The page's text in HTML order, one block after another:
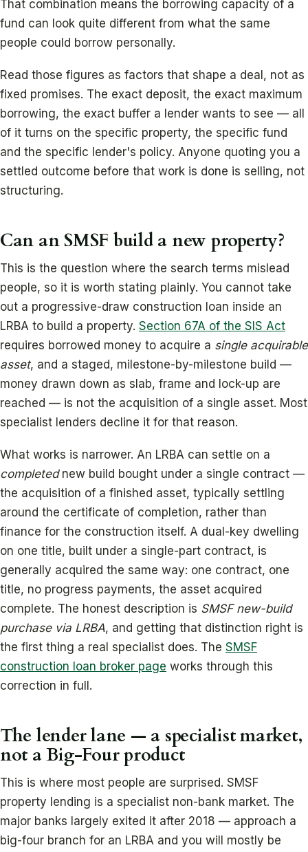
That combination means the borrowing capacity of a
fund can look quite different from what the same
people could borrow personally.
Read those figures as factors that shape a deal, not as
fixed promises. The exact deposit, the exact maximum
borrowing, the exact buffer a lender wants to see — all
of it turns on the specific property, the specific fund
and the specific lender's policy. Anyone quoting you a
settled outcome before that work is done is selling, not
structuring.
Can an SMSF build a new property?
This is the question where the search terms mislead
people, so it is worth stating plainly. You cannot take
out a progressive-draw construction loan inside an
LRBA to build a property. Section 67A of the SIS Act
requires borrowed money to acquire a single acquirable
asset, and a staged, milestone-by-milestone build —
money drawn down as slab, frame and lock-up are
reached — is not the acquisition of a single asset. Most
specialist lenders decline it for that reason.
What works is narrower. An LRBA can settle on a
completednew build bought under a single contract —
the acquisition of a finished asset, typically settling
around the certificate of completion, rather than
finance for the construction itself. A dual-key dwelling
on one title, built under a single-part contract, is
generally acquired the same way: one contract, one
title, no progress payments, the asset acquired
complete. The honest description is SMSF new-build
purchase via LRBA, and getting that distinction right is
the first thing a real specialist does. The SMSF
construction loan broker page works through this
correction in full.
The lender lane — a specialist market,
not a Big-Four product
This is where most people are surprised. SMSF
property lending is a specialist non-bank market. The
major banks largely exited it after 2018 — approach a
big-four branch for an LRBA and you will mostly be